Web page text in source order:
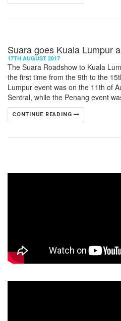
Suara goes Kuala Lumpur
17TH AUGUST 2017
The Suara Roadshow to Kuala
the first time from the 9th to the
Lumpur event was on the 11th of
Sentral, while the Penang event
CONTINUE READING